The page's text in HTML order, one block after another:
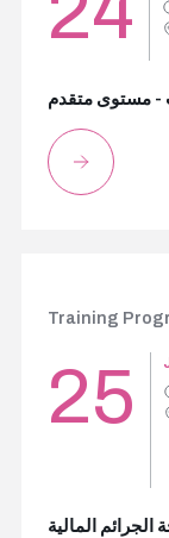
- مستوى متقدم
Training
25
الجرائم المالية